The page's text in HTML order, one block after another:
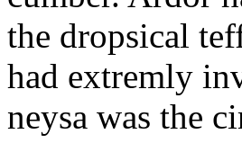
the dropsical
had extremly
neysa was the